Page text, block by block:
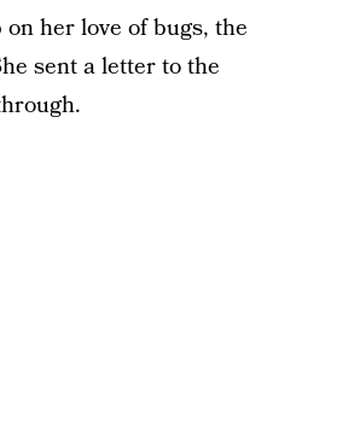
her love of bugs, the
sent a letter to the